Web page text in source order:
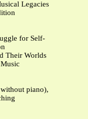
Legacies
for Self-
Their Worlds
piano),